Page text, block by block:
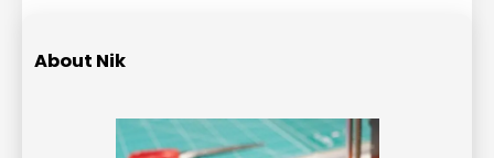
About Nik